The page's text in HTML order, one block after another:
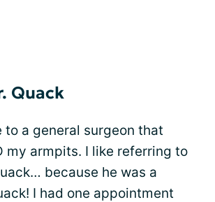
Quack
to a general surgeon that
my armpits. I like referring to
because he was a
I had one appointment